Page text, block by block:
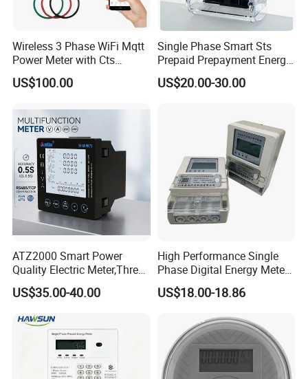
Wireless 3 Phase WiFi Mqtt
Power Meter with Cts
Adw300 IoT Platform
US$100.00
Single Phase Smart Sts
Prepaid Prepayment Energy
Meter
US$20.00-30.00
ATZ2000 Smart Power
Quality Electric Meter,Three
Phase Power Meter
US$35.00-40.00
High Performance Single
Phase Digital Energy Meters
Prepaid Electricity Meter
US$18.00-18.86